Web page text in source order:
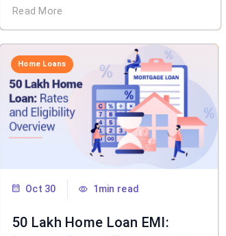
IIFL Home Loan
Read More
Home Loans
Oct 30 1min read
50 Lakh Home Loan EMI: